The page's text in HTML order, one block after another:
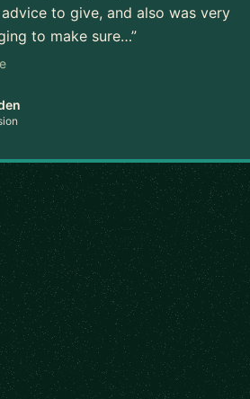
to give, and also was very
to make sure…”